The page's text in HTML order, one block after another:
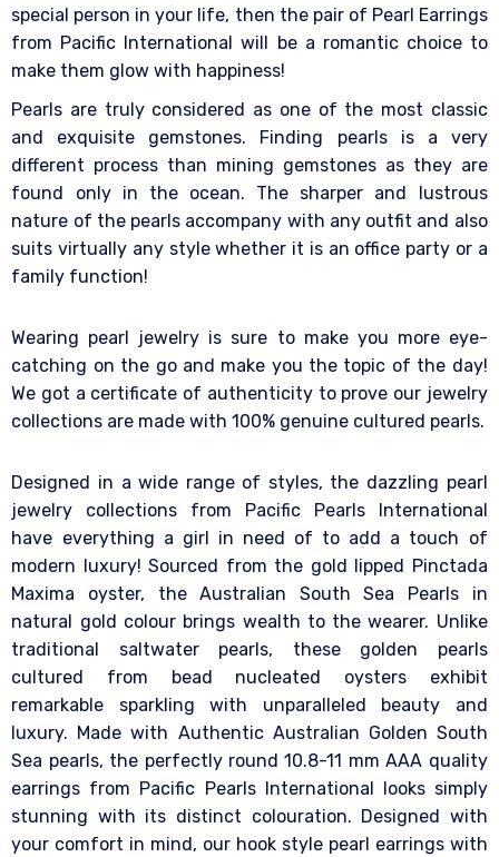
special person in your life, then the pair of Pearl Earrings
from Pacific International will be a romantic choice to
make them glow with happiness!
Pearls are truly considered as one of the most classic
and exquisite gemstones. Finding pearls is a very
different process than mining gemstones as they are
found only in the ocean. The sharper and lustrous
nature of the pearls accompany with any outfit and also
suits virtually any style whether it is an office party or a
family function!
Wearing pearl jewelry is sure to make you more eye-
catching on the go and make you the topic of the day!
We got a certificate of authenticity to prove our jewelry
collections are made with 100% genuine cultured pearls.
Designed in a wide range of styles, the dazzling pearl
jewelry collections from Pacific Pearls International
have everything a girl in need of to add a touch of
modern luxury! Sourced from the gold lipped Pinctada
Maxima oyster, the Australian South Sea Pearls in
natural gold colour brings wealth to the wearer. Unlike
traditional saltwater pearls, these golden pearls
cultured from bead nucleated oysters exhibit
remarkable sparkling with unparalleled beauty and
luxury. Made with Authentic Australian Golden South
Sea pearls, the perfectly round 10.8-11 mm AAA quality
earrings from Pacific Pearls International looks simply
stunning with its distinct colouration. Designed with
your comfort in mind, our hook style pearl earrings with